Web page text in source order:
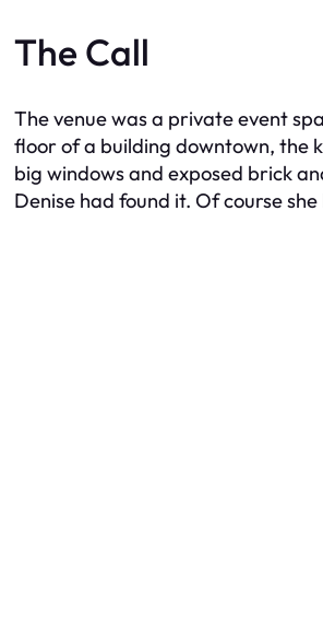
The Call
The venue was a private event
floor of a building downtown, the
big windows and exposed brick
Denise had found it. Of course she